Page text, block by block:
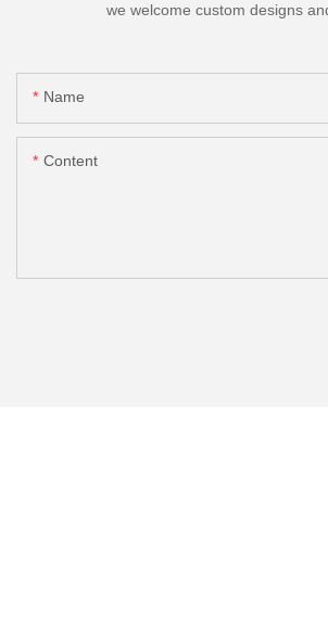
we welcome custom designs
Name
Content